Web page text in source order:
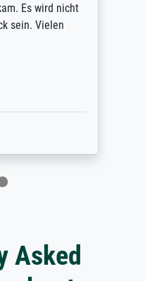
Es wird nicht
sein. Vielen
Asked